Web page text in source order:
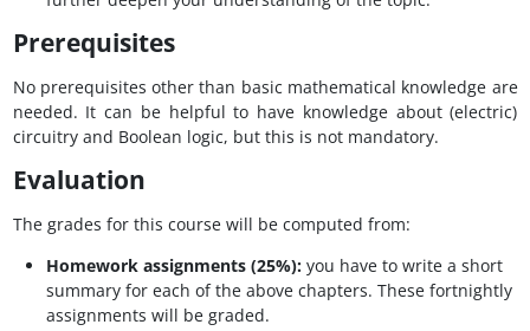
Prerequisites
No prerequisites other than basic mathematical knowledge are
needed. It can be helpful to have knowledge about (electric)
circuitry and Boolean logic, but this is not mandatory.
Evaluation
The grades for this course will be computed from:
Homework assignments (25%): you have to write a short
summary for each of the above chapters. These fortnightly
assignments will be graded.